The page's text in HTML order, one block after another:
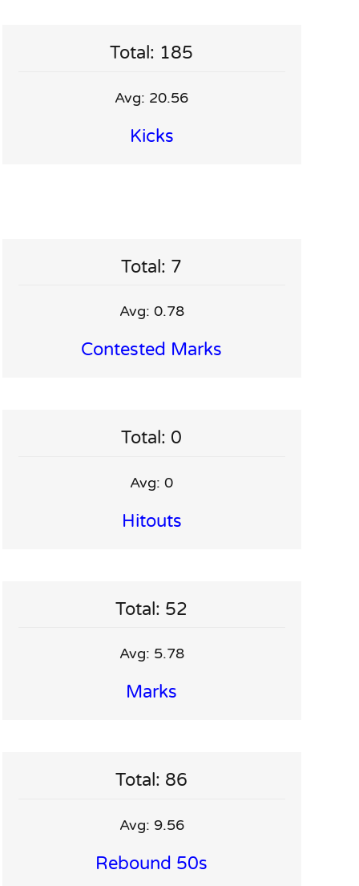
Total: 185
Avg: 20.56
Kicks
Total: 7
Avg: 0.78
Contested Marks
Total: 0
Avg: 0
Hitouts
Total: 52
Avg: 5.78
Marks
Total: 86
Avg: 9.56
Rebound 50s